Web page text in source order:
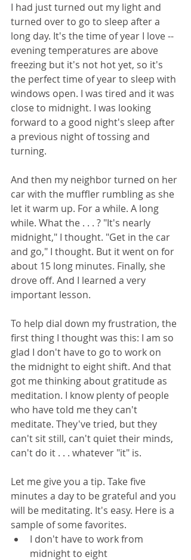
I had just turned out my light and
turned over to go to sleep after a
long day. It's the time of year I love --
evening temperatures are above
freezing but it's not hot yet, so it's
the perfect time of year to sleep with
windows open. I was tired and it was
close to midnight. I was looking
forward to a good night's sleep after
a previous night of tossing and
turning.
And then my neighbor turned on her
car with the muffler rumbling as she
let it warm up. For a while. A long
while. What the . . . ? "It's nearly
midnight," I thought. "Get in the car
and go," I thought. But it went on for
about 15 long minutes. Finally, she
drove off. And I learned a very
important lesson.
To help dial down my frustration, the
first thing I thought was this: I am so
glad I don't have to go to work on
the midnight to eight shift. And that
got me thinking about gratitude as
meditation. I know plenty of people
who have told me they can't
meditate. They've tried, but they
can't sit still, can't quiet their minds,
can't do it . . . whatever "it" is.
Let me give you a tip. Take five
minutes a day to be grateful and you
will be meditating. It's easy. Here is a
sample of some favorites.
I don't have to work from
midnight to eight